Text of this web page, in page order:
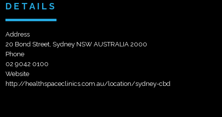
DETAILS
Address
20 Bond Street, Sydney NSW AUSTRALIA 2000
Phone
02 9042 0100
Website
http://healthspaceclinics.com.au/location/sydney-cbd